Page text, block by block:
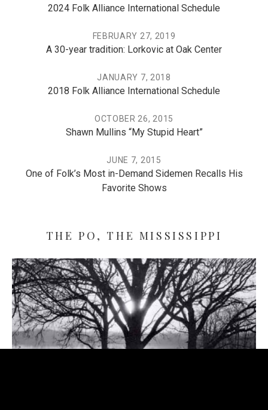
2024 Folk Alliance International Schedule
A 30-year tradition: Lorkovic at Oak Center
FEBRUARY 27, 2019
2018 Folk Alliance International Schedule
JANUARY 7, 2018
Shawn Mullins “My Stupid Heart”
OCTOBER 26, 2015
One of Folk’s Most in-Demand Sidemen Recalls His
Favorite Shows
JUNE 7, 2015
THE PO, THE MISSISSIPPI